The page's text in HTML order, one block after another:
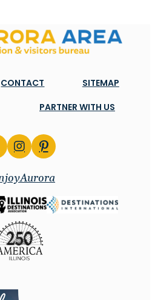
CONTACT
SITEMAP
PARTNER WITH US